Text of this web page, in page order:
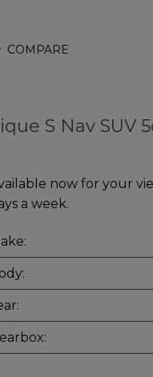
COMPARE
S Nav SUV
now for your
a week.